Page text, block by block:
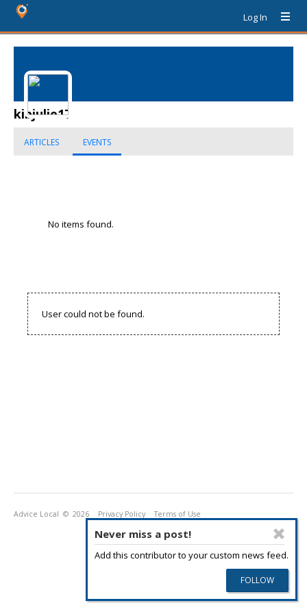
Log In
kibjulie17
ARTICLES EVENTS
No items found.
User could not be found.
Never miss a post!
Add this contributor to your custom news feed.
Advice Local © 2026 Privacy Policy Terms of Use